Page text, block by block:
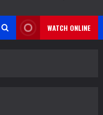
WATCH ONLINE